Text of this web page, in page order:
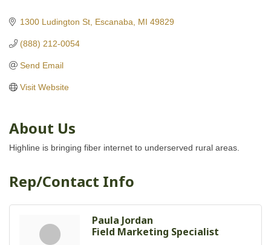
1300 Ludington St Escanaba MI 49829
(888) 212-0054
Send Email
Visit Website
About Us
Highline is bringing fiber internet to underserved rural areas.
Rep/Contact Info
Paula Jordan
Field Marketing Specialist